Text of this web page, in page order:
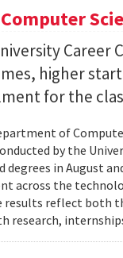
Computer
Career
higher
for the
of
by the
in August
across the
results reflect both
research,